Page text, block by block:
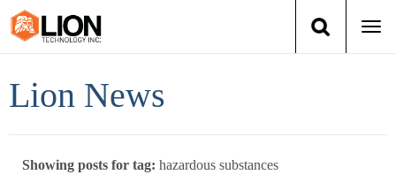
Group Training
Lion News
Showing posts for tag: hazardous substances